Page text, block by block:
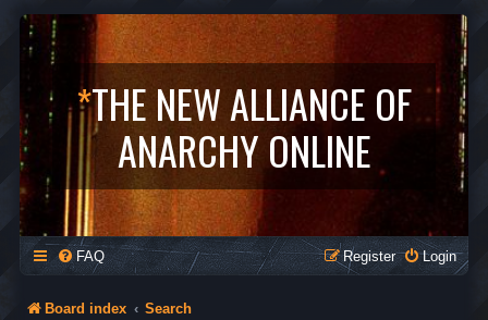
*THE NEW ALLIANCE OF
ANARCHY ONLINE
FAQ Login
Register
Board index Search